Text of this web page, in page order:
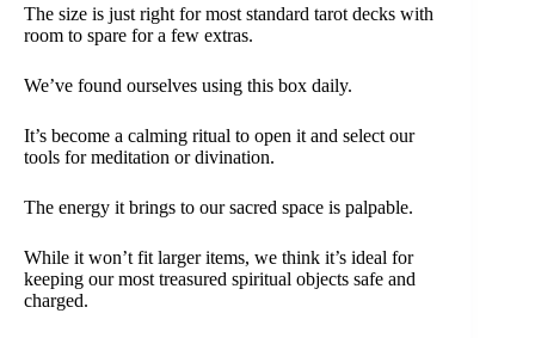
The size is just right for most standard tarot decks with
room to spare for a few extras.
We’ve found ourselves using this box daily.
It’s become a calming ritual to open it and select our
tools for meditation or divination.
The energy it brings to our sacred space is palpable.
While it won’t fit larger items, we think it’s ideal for
keeping our most treasured spiritual objects safe and
charged.